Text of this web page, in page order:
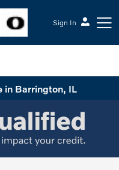
Sign In
in Barrington, IL